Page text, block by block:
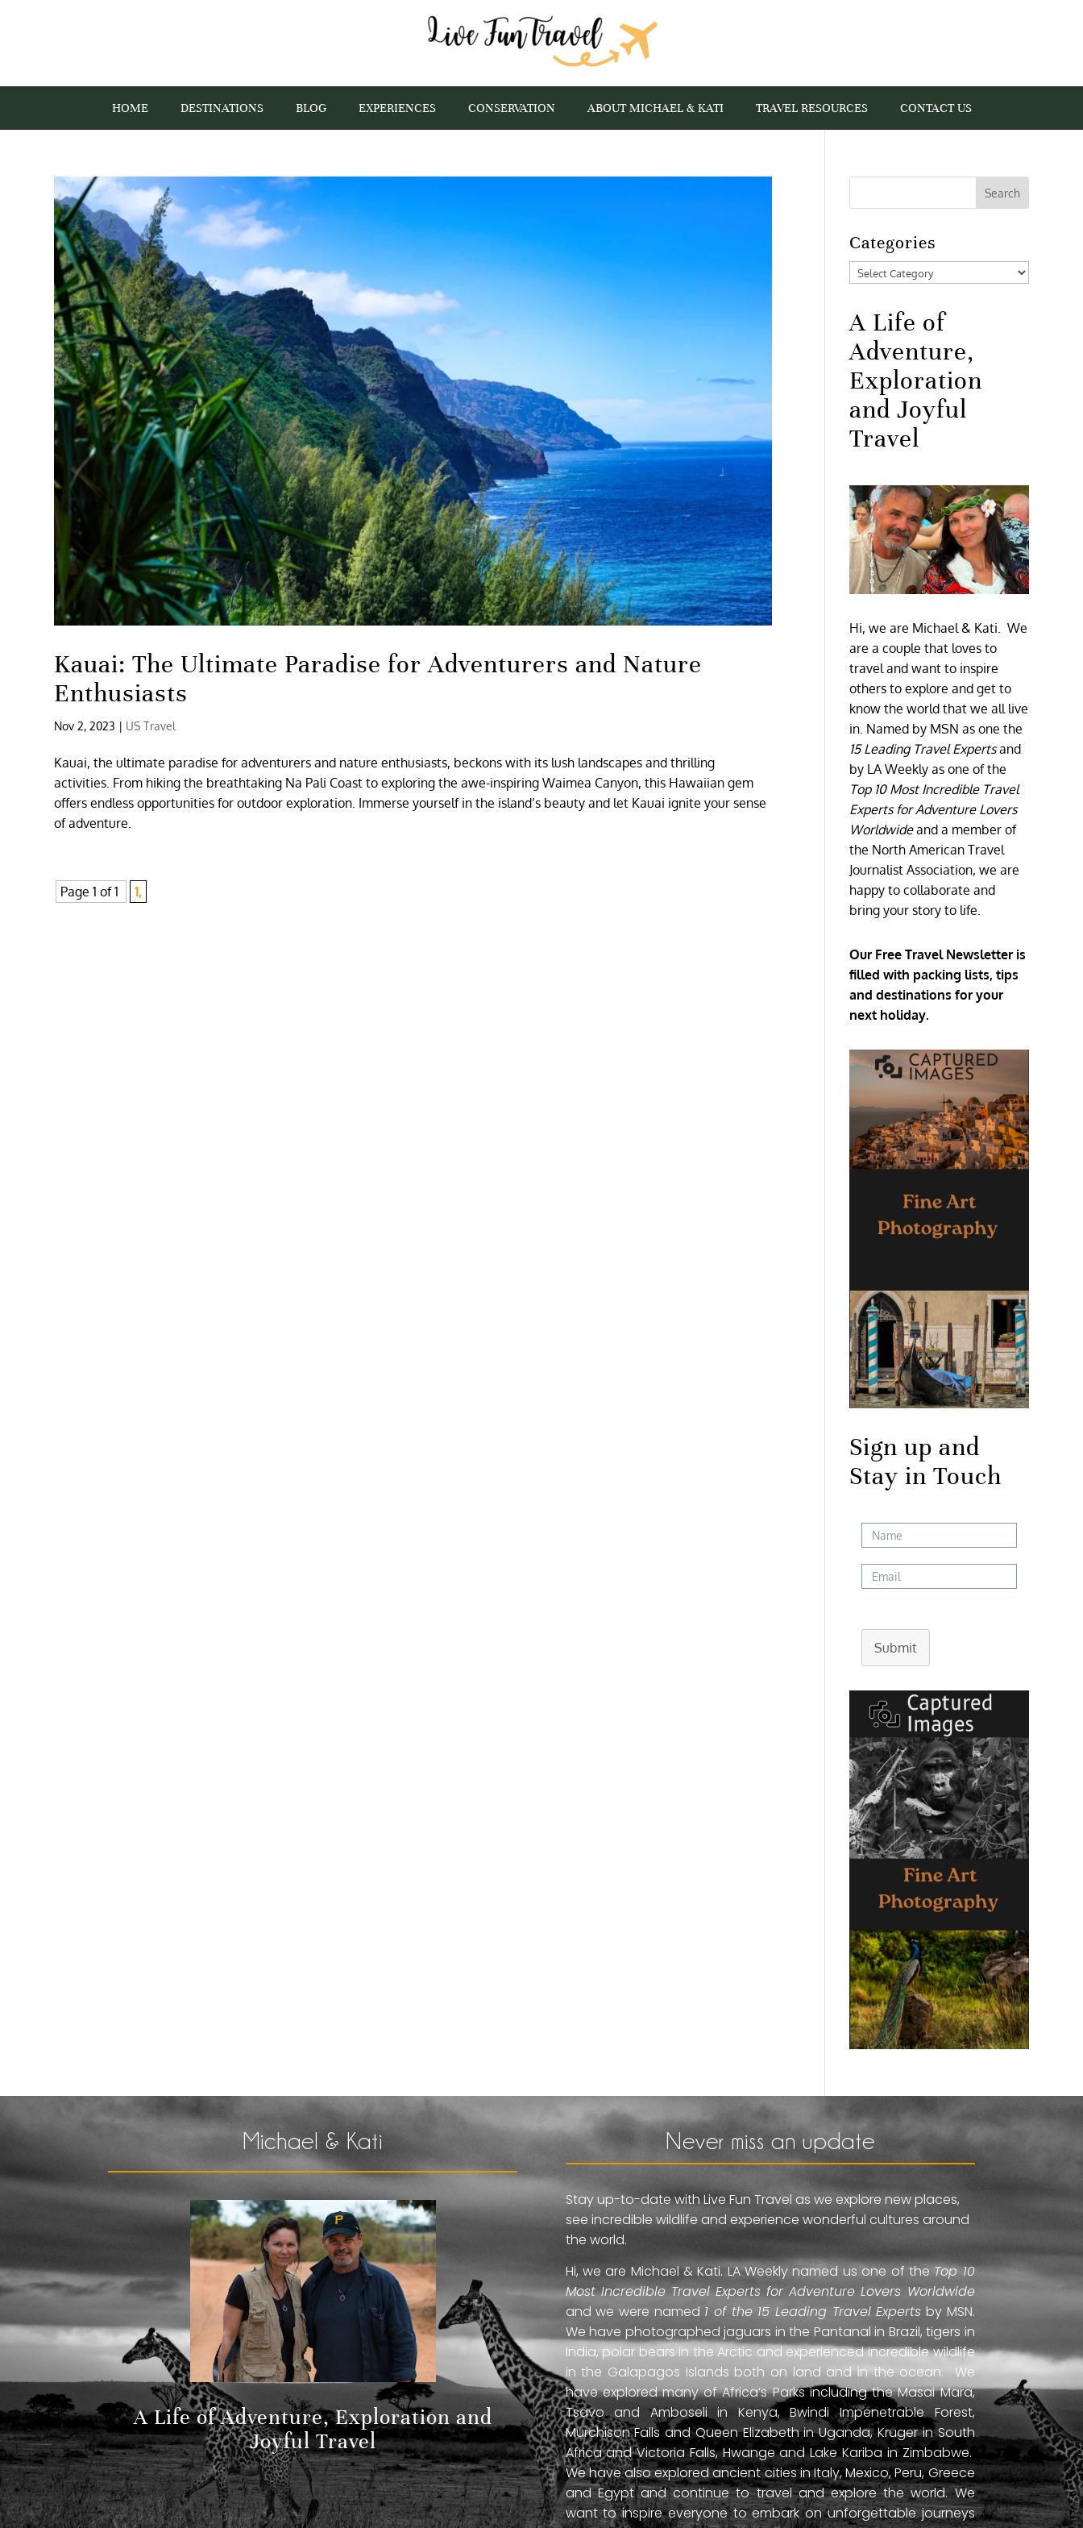
HOME DESTINATIONS BLOG EXPERIENCES CONSERVATION ABOUT MICHAEL & KATI TRAVEL RESOURCES CONTACT US
Kauai: The Ultimate Paradise for Adventurers and Nature
Enthusiasts
Nov 2, 2023 | US Travel
Kauai, the ultimate paradise for adventurers and nature enthusiasts, beckons with its lush landscapes and thrilling
activities. From hiking the breathtaking Na Pali Coast to exploring the awe-inspiring Waimea Canyon, this Hawaiian gem
offers endless opportunities for outdoor exploration. Immerse yourself in the island’s beauty and let Kauai ignite your sense
of adventure.
Page 1 of 1 1,
Categories
Categories
A Life of
Adventure,
Exploration
and Joyful
Travel
Hi, we are Michael & Kati. We
are a couple that loves to
travel and want to inspire
others to explore and get to
know the world that we all live
in. Named by MSN as one the
15 Leading Travel Expertsand
by LA Weekly as one of the
Top 10 Most Incredible Travel
Experts for Adventure Lovers
Worldwideand a member of
the North American Travel
Journalist Association, we are
happy to collaborate and
bring your story to life.
Our Free Travel Newsletter is
filled with packing lists, tips
and destinations for your
next holiday.
Sign up and
Stay in Touch
Submit
Michael & Kati
A Life of Adventure, Exploration and
Joyful Travel
Never miss an update
Stay up-to-date with Live Fun Travel as we explore new places,
see incredible wildlife and experience wonderful cultures around
the world.
Hi, we are Michael & Kati. LA Weekly named us one of the Top 10
Most Incredible Travel Experts for Adventure Lovers Worldwide
and we were named 1 of the 15 Leading Travel Experts by MSN.
We have photographed jaguars in the Pantanal in Brazil, tigers in
India, polar bears in the Arctic and experienced incredible wildlife
in the Galapagos Islands both on land and in the ocean. We
have explored many of Africa’s Parks including the Masai Mara,
Tsavo and Amboseli in Kenya, Bwindi Impenetrable Forest,
Murchison Falls and Queen Elizabeth in Uganda, Kruger in South
Africa and Victoria Falls, Hwange and Lake Kariba in Zimbabwe.
We have also explored ancient cities in Italy, Mexico, Peru, Greece
and Egypt and continue to travel and explore the world. We
want to inspire everyone to embark on unforgettable journeys